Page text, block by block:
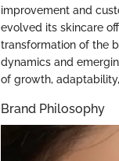
improvement and
evolved its skincare
transformation of the
dynamics and
of growth,
Brand Philosophy